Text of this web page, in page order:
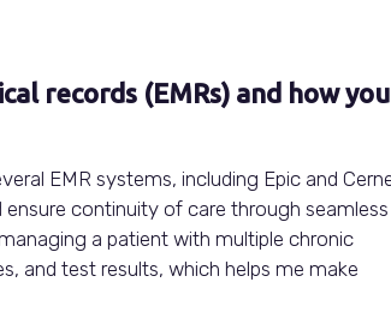
records (EMRs) and how you
EMR systems, including Epic and
continuity of care through seamless
a patient with multiple chronic
and test results, which helps me make